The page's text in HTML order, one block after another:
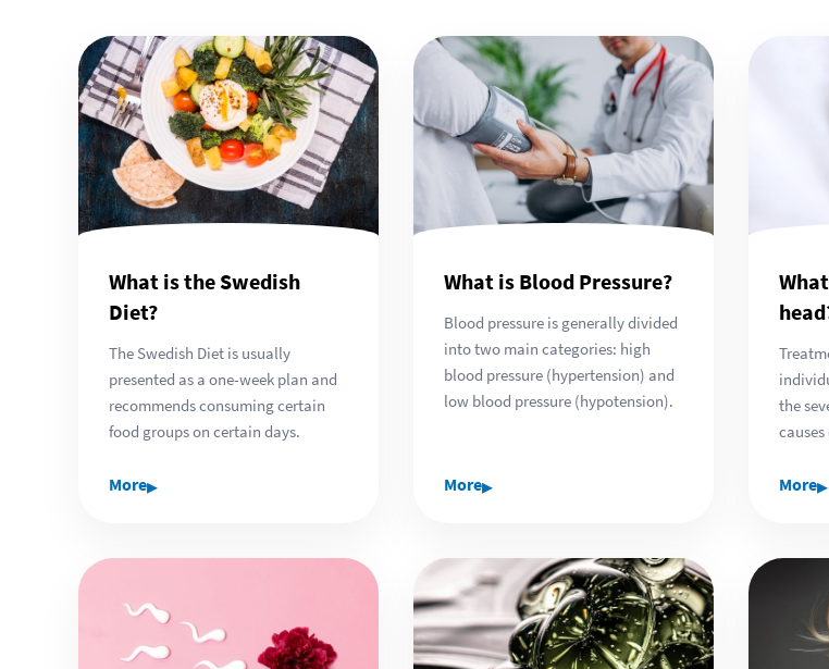
What is the Swedish
Diet?
The Swedish Diet is usually
presented as a one-week plan and
recommends consuming certain
food groups on certain days.
More▸
What is Blood Pressure?
Blood pressure is generally divided
into two main categories: high
blood pressure (hypertension) and
low blood pressure (hypotension).
More▸
the
causes
More▸